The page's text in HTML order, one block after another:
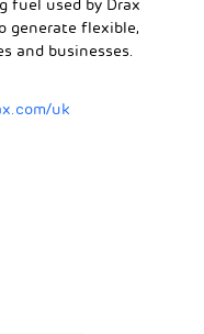
fuel used by Drax
generate flexible,
and businesses.
uk